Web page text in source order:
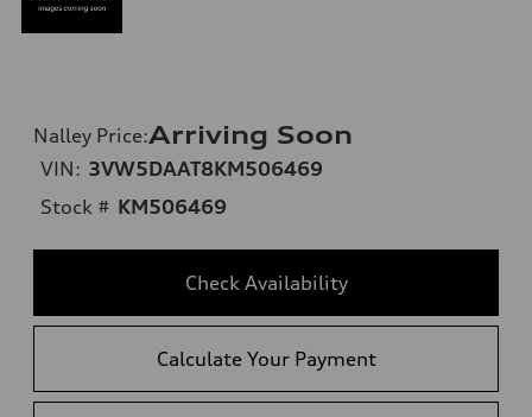
Nalley Price:Arriving Soon
VIN: 3VW5DAAT8KM506469
Stock # KM506469
Check Availability
Calculate Your Payment